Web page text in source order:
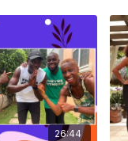
26:44